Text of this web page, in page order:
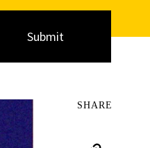
Submit
SHARE